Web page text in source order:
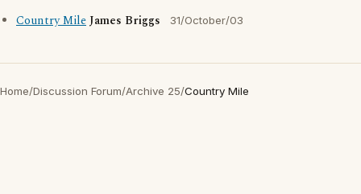
Country MileJames Briggs 31/October/03
Home/Discussion Forum/Archive 25/Country Mile